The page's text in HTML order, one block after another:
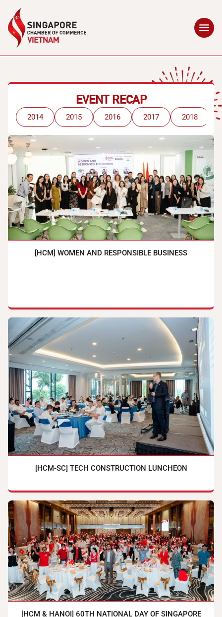
EVENT RECAP
2014 2015 2016 2017 2018
[HCM] WOMEN AND RESPONSIBLE BUSINESS
[HCM-SC] TECH CONSTRUCTION LUNCHEON
[HCM & HANOI] 60TH NATIONAL DAY OF SINGAPORE